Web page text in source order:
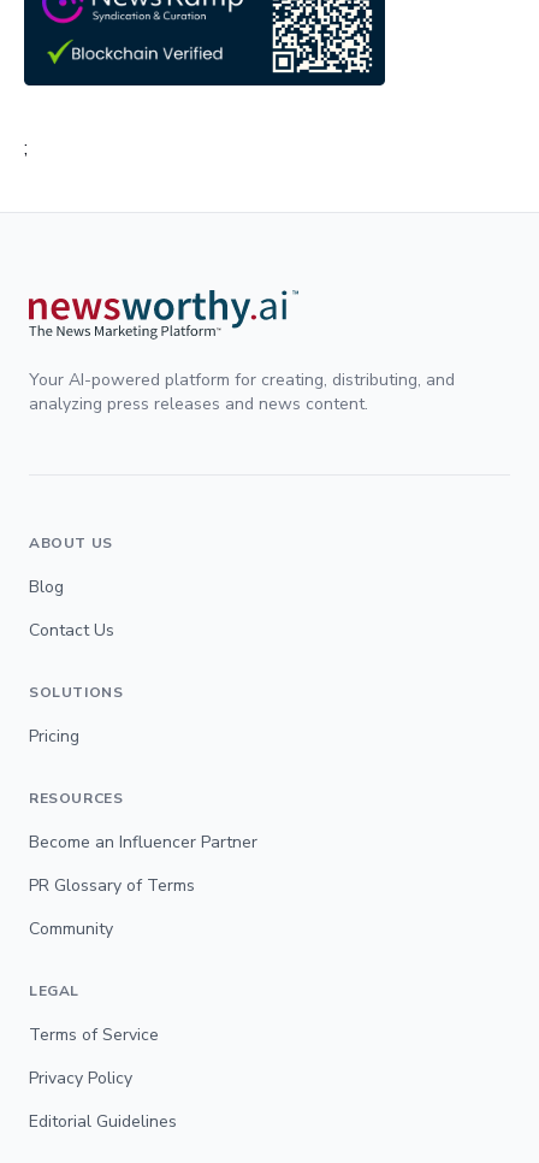
;
Your AI-powered platform for creating, distributing, and
analyzing press releases and news content.
ABOUT US
Blog
Contact Us
SOLUTIONS
Pricing
RESOURCES
Become an Influencer Partner
PR Glossary of Terms
Community
LEGAL
Terms of Service
Privacy Policy
Editorial Guidelines